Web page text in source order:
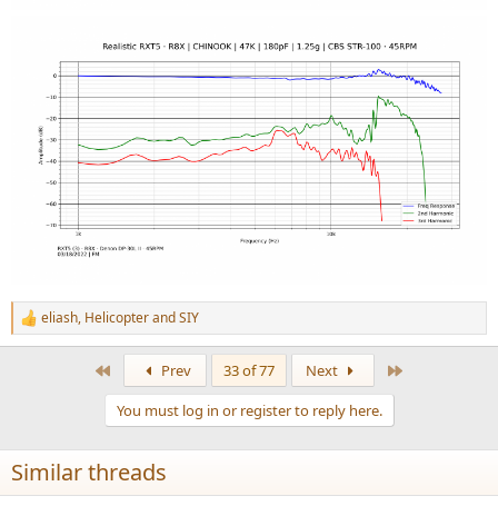
R
e
n
s
:
eliash, HelicopterandSIY
Prev 33 of 77 Next
You must log in or register to reply here.
Similar threads